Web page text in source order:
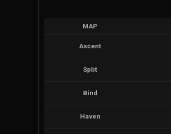
MAP
Ascent
Split
Bind
Haven